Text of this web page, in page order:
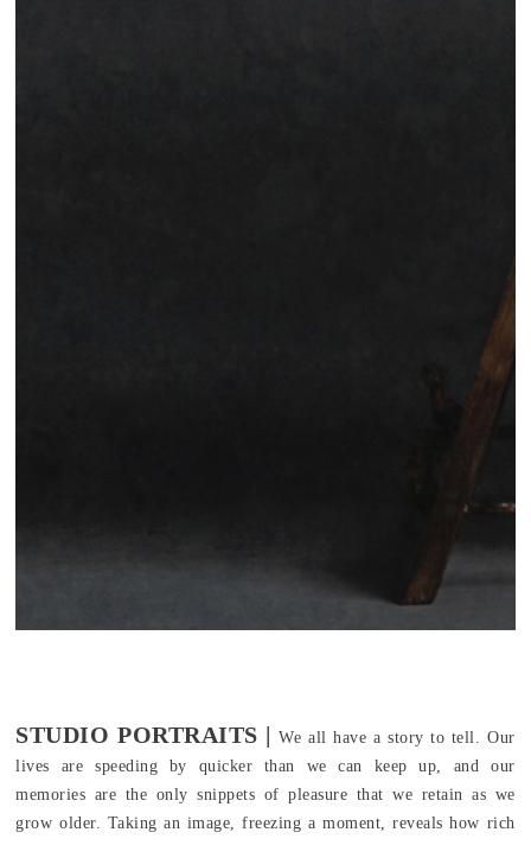
STUDIO PORTRAITS | We all have a story to tell. Our
lives are speeding by quicker than we can keep up, and our
memories are the only snippets of pleasure that we retain as we
grow older. Taking an image, freezing a moment, reveals how rich